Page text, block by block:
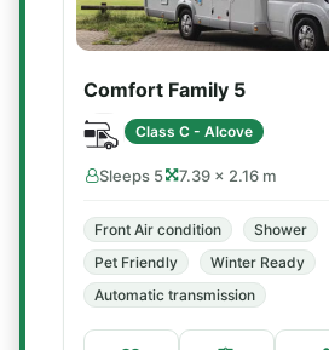
Comfort Family 5
Class C - Alcove
Sleeps 5 7.39 × 2.16 m
Front Air condition Shower
Pet Friendly
Winter Ready
Automatic transmission